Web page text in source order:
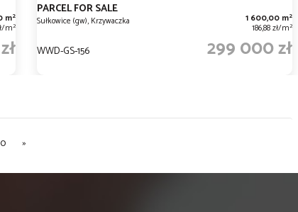
m2
m2
PARCEL FOR SALE
Sułkowice (gw), Krzywaczka 1 600,00 m2
186,88 zł/m2
WWD-GS-156 299 000 zł
»